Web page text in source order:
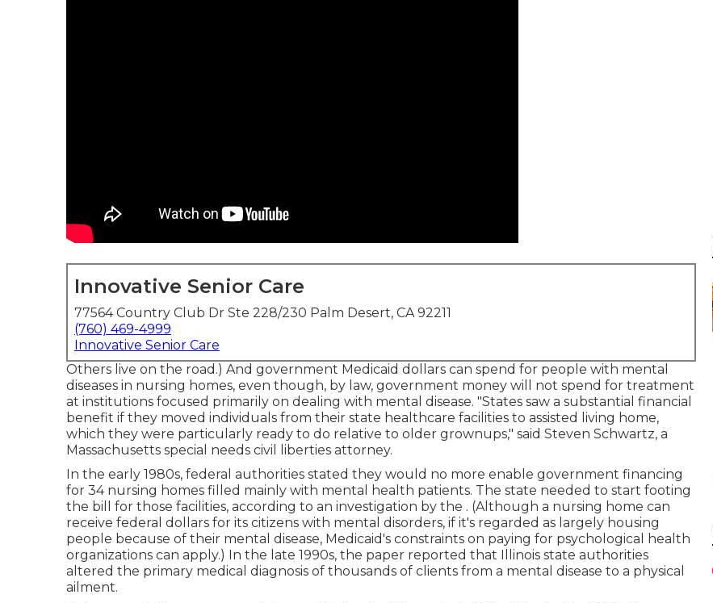
Innovative Senior Care
77564 Country Club Dr Ste 228/230 Palm Desert, CA 92211
(760) 469-4999
Innovative Senior Care
Others live on the road.) And government Medicaid dollars can spend for people with mental
diseases in nursing homes, even though, by law, government money will not spend for treatment
at institutions focused primarily on dealing with mental disease. "States saw a substantial financial
benefit if they moved individuals from their state healthcare facilities to assisted living home,
which they were particularly ready to do relative to older grownups," said Steven Schwartz, a
Massachusetts special needs civil liberties attorney.
In the early 1980s, federal authorities stated they would no more enable government financing
for 34 nursing homes filled mainly with mental health patients. The state needed to start footing
the bill for those facilities, according to an investigation by the . (Although a nursing home can
receive federal dollars for its citizens with mental disorders, if it's regarded as largely housing
people because of their mental disease, Medicaid's constraints on paying for psychological health
organizations can apply.) In the late 1990s, the paper reported that Illinois state authorities
altered the primary medical diagnosis of thousands of clients from a mental disease to a physical
ailment.